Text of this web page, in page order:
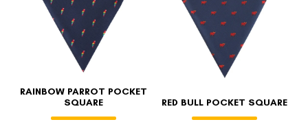
RAINBOW PARROT POCKET
SQUARE
RED BULL POCKET SQUARE